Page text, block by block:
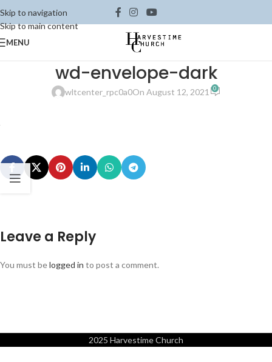
Skip to navigation
Skip to main content
MENU
wd-envelope-dark
wltcenter_rpc0a0On August 12, 2021 0
Leave a Reply
You must belogged in to post a comment.
2025 Harvestime Church